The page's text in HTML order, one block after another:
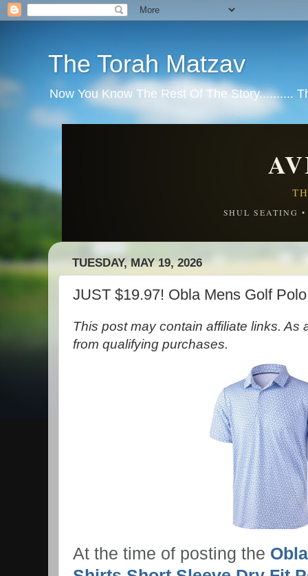
The Torah Matzav
Now You Know The Rest Of The Story..........
SHUL SEATING
TUESDAY, MAY 19, 2026
JUST $19.97! Obla Mens Golf
This post may contain affiliate links. As
from qualifying purchases.
At the time of posting the